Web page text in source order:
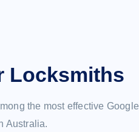
Locksmiths
the most effective Google
Australia.